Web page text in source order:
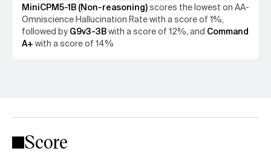
MiniCPM5-1B (Non-reasoning)scores thelowest on AA-
Omniscience Hallucination Ratewith a score of 1%,
followed by G9v3-3Bwith a score of 12%, and Command
A+ with a score of 14%
Score